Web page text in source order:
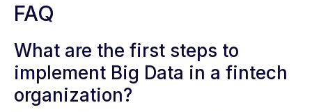
FAQ
What are the first steps to
implement Big Data in a fintech
organization?